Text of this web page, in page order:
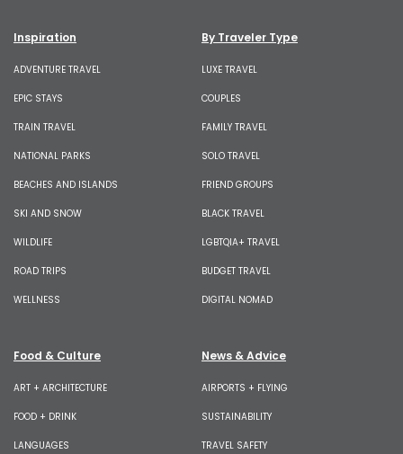
Inspiration
ADVENTURE TRAVEL
EPIC STAYS
TRAIN TRAVEL
NATIONAL PARKS
BEACHES AND ISLANDS
SKI AND SNOW
WILDLIFE
ROAD TRIPS
WELLNESS
By Traveler Type
LUXE TRAVEL
COUPLES
FAMILY TRAVEL
SOLO TRAVEL
FRIEND GROUPS
BLACK TRAVEL
LGBTQIA+ TRAVEL
BUDGET TRAVEL
DIGITAL NOMAD
Food & Culture
ART + ARCHITECTURE
FOOD + DRINK
LANGUAGES
News & Advice
AIRPORTS + FLYING
SUSTAINABILITY
TRAVEL SAFETY